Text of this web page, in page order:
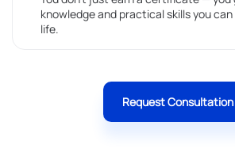
knowledge and practical skills you
life.
Request Consultation